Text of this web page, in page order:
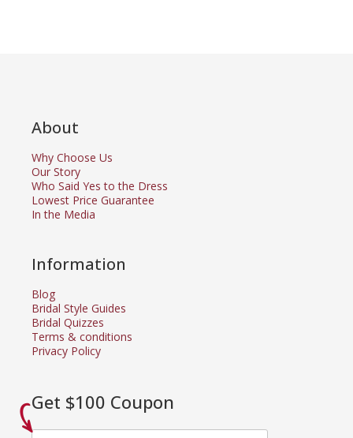
About
Why Choose Us
Our Story
Who Said Yes to the Dress
Lowest Price Guarantee
In the Media
Information
Blog
Bridal Style Guides
Bridal Quizzes
Terms & conditions
Privacy Policy
Get $100 Coupon